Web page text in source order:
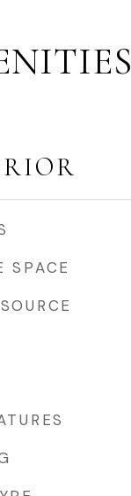
SPACE